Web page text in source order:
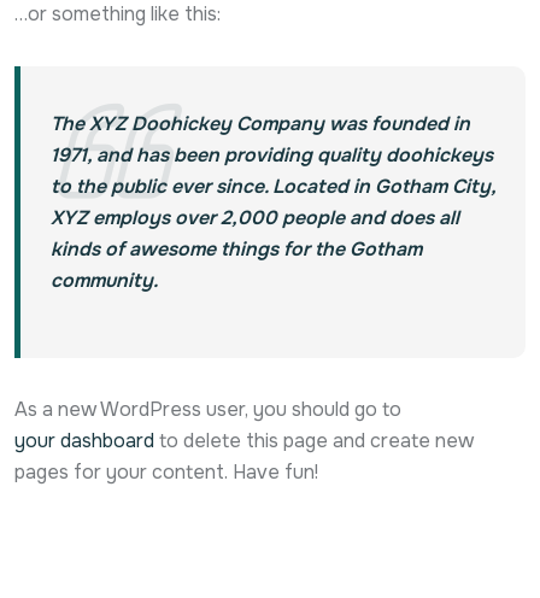
…or something like this:
The XYZ Doohickey Company was founded in
1971, and has been providing quality doohickeys
to the public ever since. Located in Gotham City,
XYZ employs over 2,000 people and does all
kinds of awesome things for the Gotham
community.
As a new WordPress user, you should go to
your dashboard to delete this page and create new
pages for your content. Have fun!